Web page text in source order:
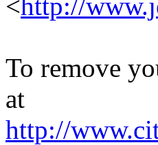
To remove
at
http://